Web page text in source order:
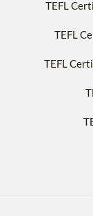
TEFL
TEFL
TEFL